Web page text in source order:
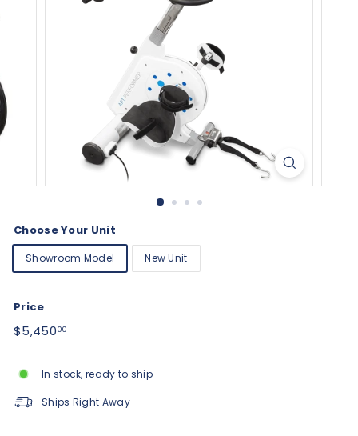
Choose Your Unit
Showroom Model New Unit
Price
Regular
$5,45000
In stock, ready to ship
Ships Right Away